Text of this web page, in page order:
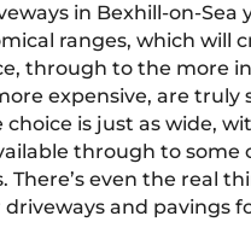
in Bexhill-on-Sea
ranges, which will
through to the more
expensive, are truly
is just as wide,
through to some
even the real
and pavings